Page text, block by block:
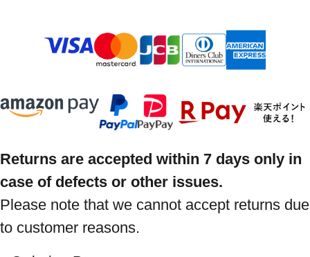
Returns are accepted within 7 days only in
case of defects or other issues.
Please note that we cannot accept returns due
to customer reasons.